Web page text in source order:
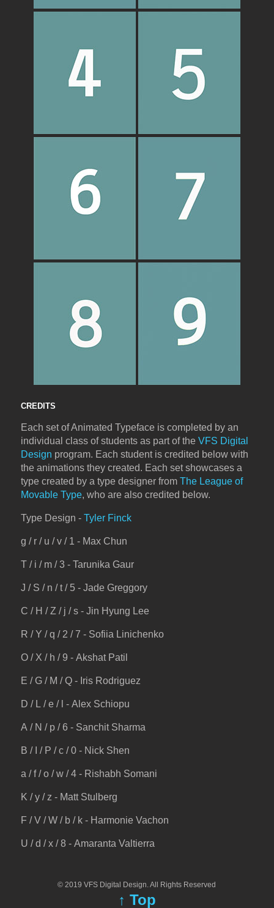
CREDITS
Each set of Animated Typeface is completed by an
individual class of students as part of the VFS Digital
Design program. Each student is credited below with
the animations they created. Each set showcases a
type created by a type designer from The League of
Movable Type, who are also credited below.
Type Design - Tyler Finck
g / r / u / v / 1 - Max Chun
T / i / m / 3 - Tarunika Gaur
J / S / n / t / 5 - Jade Greggory
C / H / Z / j / s - Jin Hyung Lee
R / Y / q / 2 / 7 - Sofiia Linichenko
O / X / h / 9 - Akshat Patil
E / G / M / Q - Iris Rodriguez
D / L / e / l - Alex Schiopu
A / N / p / 6 - Sanchit Sharma
B / I / P / c / 0 - Nick Shen
a / f / o / w / 4 - Rishabh Somani
K / y / z - Matt Stulberg
F / V / W / b / k - Harmonie Vachon
U / d / x / 8 - Amaranta Valtierra
© 2019 VFS Digital Design. All Rights Reserved
↑ Top